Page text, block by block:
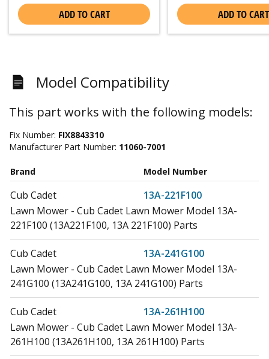
ADD TO CART ADD TO CART
Model Compatibility
This part works with the following models:
Fix Number: FIX8843310
Manufacturer Part Number: 11060-7001
Brand Model Number
Cub Cadet
13A-221F100
Lawn Mower - Cub Cadet Lawn Mower Model 13A-
221F100 (13A221F100, 13A 221F100) Parts
Cub Cadet
13A-241G100
Lawn Mower - Cub Cadet Lawn Mower Model 13A-
241G100 (13A241G100, 13A 241G100) Parts
Cub Cadet
13A-261H100
Lawn Mower - Cub Cadet Lawn Mower Model 13A-
261H100 (13A261H100, 13A 261H100) Parts